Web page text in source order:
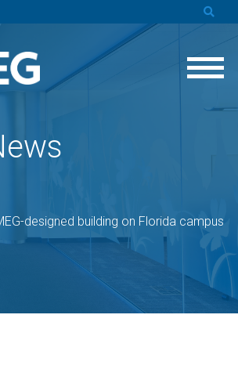
designed building on Florida campus